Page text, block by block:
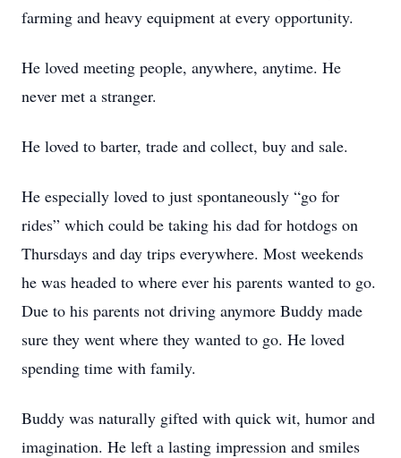
farming and heavy equipment at every opportunity.
He loved meeting people, anywhere, anytime. He
never met a stranger.
He loved to barter, trade and collect, buy and sale.
He especially loved to just spontaneously “go for
rides” which could be taking his dad for hotdogs on
Thursdays and day trips everywhere. Most weekends
he was headed to where ever his parents wanted to go.
Due to his parents not driving anymore Buddy made
sure they went where they wanted to go. He loved
spending time with family.
Buddy was naturally gifted with quick wit, humor and
imagination. He left a lasting impression and smiles